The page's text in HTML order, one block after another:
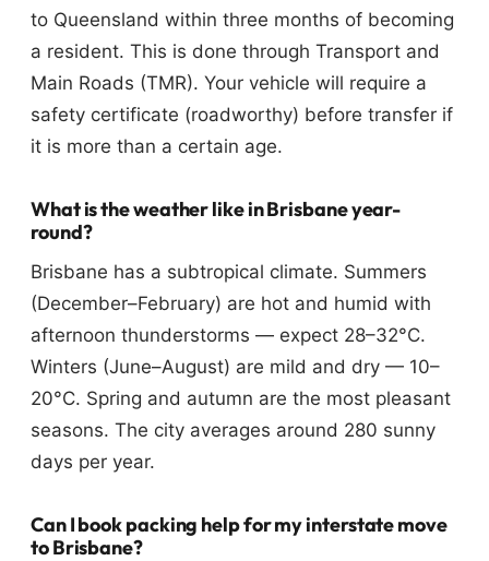
to Queensland within three months of becoming
a resident. This is done through Transport and
Main Roads (TMR). Your vehicle will require a
safety certificate (roadworthy) before transfer if
it is more than a certain age.
What is the weather like in Brisbane year-
round?
Brisbane has a subtropical climate. Summers
(December–February) are hot and humid with
afternoon thunderstorms — expect 28–32°C.
Winters (June–August) are mild and dry — 10–
20°C. Spring and autumn are the most pleasant
seasons. The city averages around 280 sunny
days per year.
Can I book packing help for my interstate move
to Brisbane?